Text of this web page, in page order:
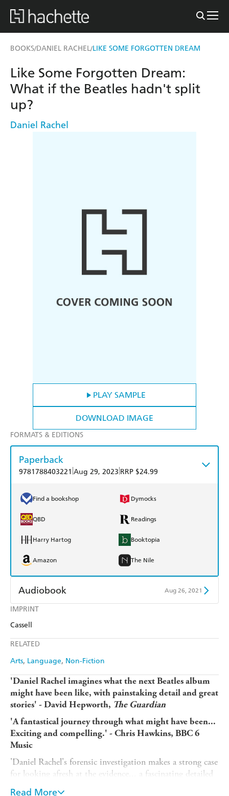
BOOKS/DANIEL RACHEL/LIKE SOME FORGOTTEN DREAM
PLAY SAMPLE
DOWNLOAD IMAGE
IMPRINT
Cassell
RELATED
Arts Language Non-Fiction
Like Some Forgotten Dream:
What if the Beatles hadn't split
up?
Daniel Rachel
FORMATS & EDITIONS
Paperback
9781788403221 Aug 29, 2023 RRP $24.99
Find a bookshop Dymocks
QBD Readings
Harry Hartog Booktopia
Amazon The Nile
Audiobook Aug 26, 2021
Audible
'Daniel Rachel imagines what the next Beatles album
might have been like, with painstaking detail and great
stories' - David Hepworth, The Guardian
'A fantastical journey through what might have been...
Exciting and compelling.' -Chris Hawkins, BBC 6
Music
'Daniel Rachel's forensic investigation makes a strong case
for looking afresh at the evidence... a fascinating detailed
read' -
Read More